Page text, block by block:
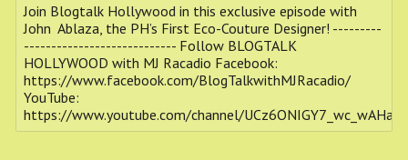
Join Blogtalk Hollywood in this exclusive episode with
John Ablaza, the PH’s First Eco-Couture Designer! ---------
---------------------------- Follow BLOGTALK
HOLLYWOOD with MJ Racadio Facebook:
https://www.facebook.com/BlogTalkwithMJRacadio/
YouTube:
https://www.youtube.com/channel/